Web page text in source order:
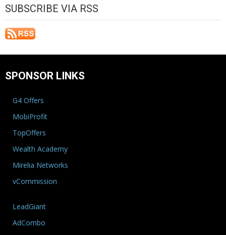
SUBSCRIBE VIA RSS
SPONSOR LINKS
G4 Offers
MobiProfit
TopOffers
Wealth Academy
Mirelia Networks
vCommission
LeadGiant
AdCombo